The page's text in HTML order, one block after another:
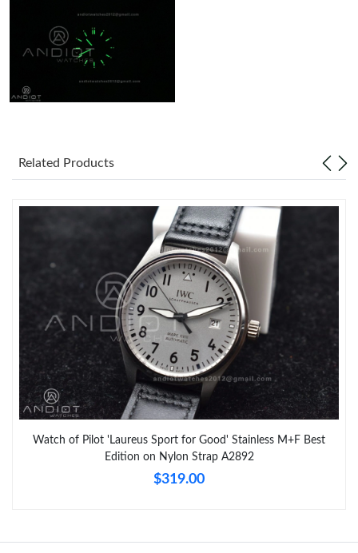
Related Products
Watch of Pilot 'Laureus Sport for Good' Stainless M+F Best
Edition on Nylon Strap A2892
$319.00